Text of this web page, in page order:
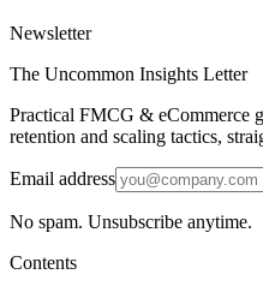
Newsletter
The Uncommon Insights Letter
Practical FMCG & eCommerce
retention and scaling tactics,
Email address
No spam. Unsubscribe anytime.
Contents